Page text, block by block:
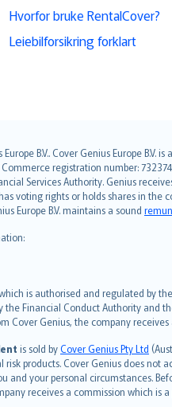
Hvorfor bruke RentalCover?
Leiebilforsikring forklart
B.V.. Cover Genius Europe
registration number:
Services Authority. Genius
voting rights or holds shares in the
Europe B.V. maintains a sound
is authorised and regulated by
Financial Conduct Authority and
Cover Genius, the company
is sold byCover Genius Pty Ltd
products. Cover Genius does not
and your personal circumstances.
receives a commission which is